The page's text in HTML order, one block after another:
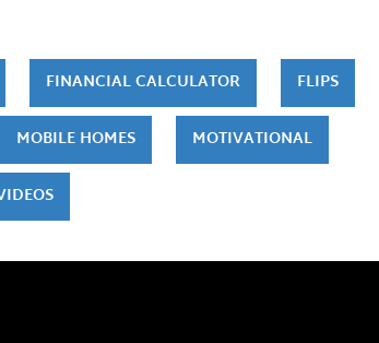
FINANCIAL CALCULATOR FLIPS
MOBILE HOMES MOTIVATIONAL